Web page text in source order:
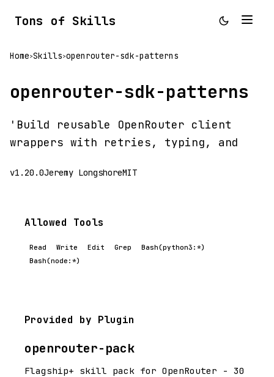
Tons of Skills
Home>Skills>openrouter-sdk-patterns
openrouter-sdk-patterns
'Build reusable OpenRouter client
wrappers with retries, typing, and
v1.20.0Jeremy LongshoreMIT
Allowed Tools
Read Write Edit Grep
Bash(python3:*)
Bash(node:*)
Provided by Plugin
openrouter-pack
Flagship+ skill pack for OpenRouter - 30